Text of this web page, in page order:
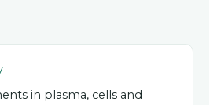
in plasma, cells and